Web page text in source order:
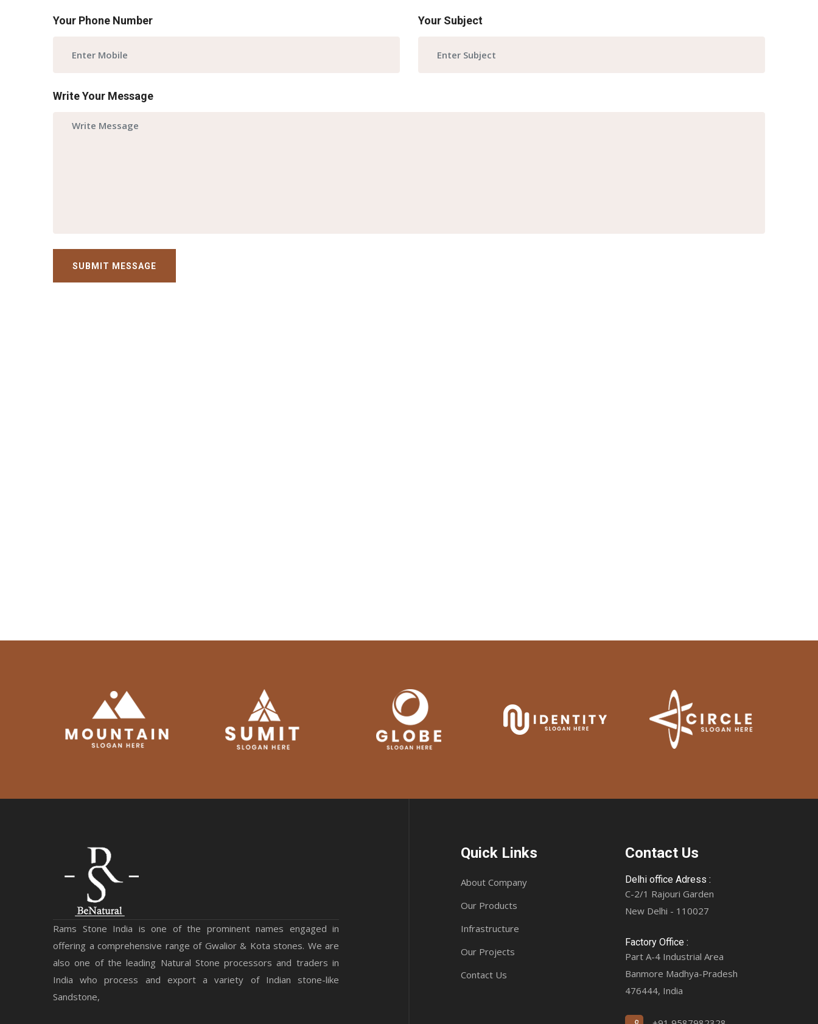
Your Phone Number Your Subject
Write Your Message
SUBMIT MESSAGE
Rams Stone India is one of the prominent names engaged in
offering a comprehensive range of Gwalior & Kota stones. We are
also one of the leading Natural Stone processors and traders in
India who process and export a variety of Indian stone-like
Sandstone,
Quick Links
About Company
Our Products
Infrastructure
Our Projects
Contact Us
Contact Us
Delhi office Adress :
C-2/1 Rajouri Garden
New Delhi - 110027
Factory Office :
Part A-4 Industrial Area
Banmore Madhya-Pradesh
476444, India